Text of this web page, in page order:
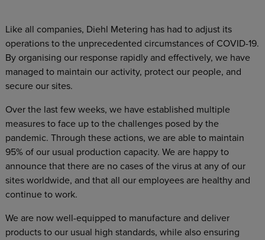
Like all companies, Diehl Metering has had to adjust its
operations to the unprecedented circumstances of COVID-19.
By organising our response rapidly and effectively, we have
managed to maintain our activity, protect our people, and
secure our sites.
Over the last few weeks, we have established multiple
measures to face up to the challenges posed by the
pandemic. Through these actions, we are able to maintain
95% of our usual production capacity. We are happy to
announce that there are no cases of the virus at any of our
sites worldwide, and that all our employees are healthy and
continue to work.
We are now well-equipped to manufacture and deliver
products to our usual high standards, while also ensuring